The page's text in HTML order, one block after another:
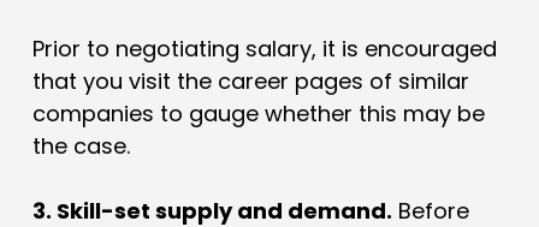
Prior to negotiating salary, it is encouraged
that you visit the career pages of similar
companies to gauge whether this may be
the case.
3. Skill-set supply and demand. Before